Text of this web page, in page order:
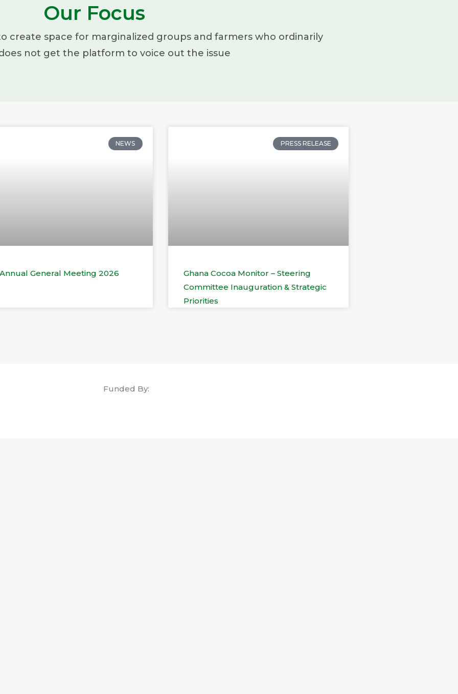
Our Focus
create space for marginalized groups and farmers who ordinarily
not get the platform to voice out the issue
NEWS
General Meeting 2026
PRESS RELEASE
Ghana Cocoa Monitor – Steering
Committee Inauguration & Strategic
Priorities
Funded By: